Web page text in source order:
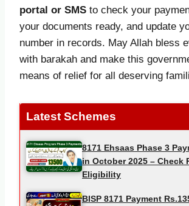
portal or SMS to check your
your documents ready, and update
number in records. May Allah bless
with barakah and make this
means of relief for all deserving
Latest Schemes
8171 Ehsaas Phase 3
in October 2025 – Check
Eligibility
BISP 8171 Payment